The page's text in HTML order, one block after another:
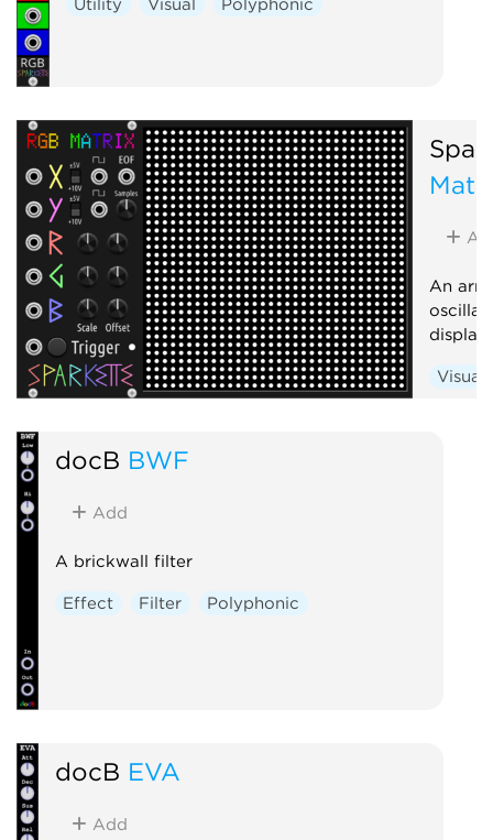
An
Visual
docB BWF
Add
A brickwall filter
Effect Filter Polyphonic
docB EVA
Add